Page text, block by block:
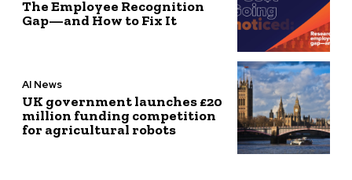
The Employee Recognition
Gap—and How to Fix It
AI News
UK government launches £20
million funding competition
for agricultural robots